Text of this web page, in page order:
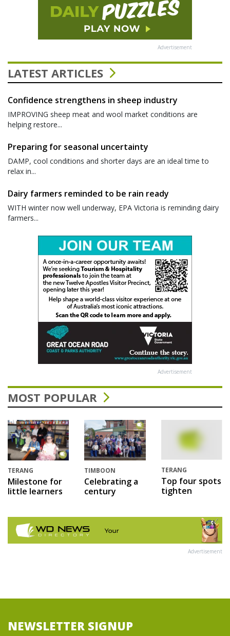
Advertisement
LATEST ARTICLES
Confidence strengthens in sheep industry
IMPROVING sheep meat and wool market conditions are
helping restore...
Preparing for seasonal uncertainty
DAMP, cool conditions and shorter days are an ideal time to
relax in...
Dairy farmers reminded to be rain ready
WITH winter now well underway, EPA Victoria is reminding dairy
farmers...
Advertisement
MOST POPULAR
TERANG
Milestone for
little learners
TIMBOON
Celebrating a
century
TERANG
Top four spots
tighten
Advertisement
NEWSLETTER SIGNUP